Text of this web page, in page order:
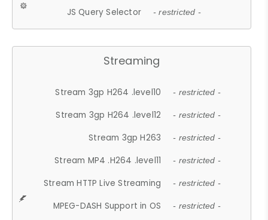
JS Query Selector - restricted -
Streaming
Stream 3gp H264 .level10 - restricted -
Stream 3gp H264 .level12 - restricted -
Stream 3gp H263 - restricted -
Stream MP4 .H264 .level11 - restricted -
Stream HTTP Live Streaming - restricted -
MPEG-DASH Support in OS - restricted -